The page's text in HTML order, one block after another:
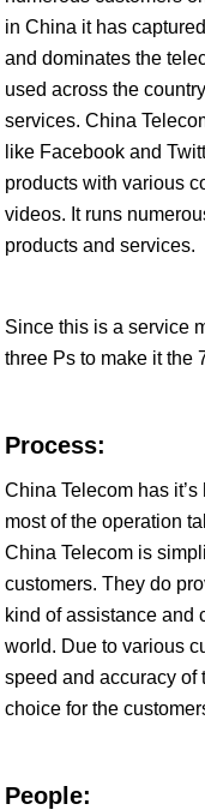
in China it has
and dominates the
used across the
services. China
like Facebook and
products with various
videos. It runs
products and services.
Since this is a service
three Ps to make it the
Process:
China Telecom has
most of the operation
China Telecom is
customers. They do
kind of assistance and
world. Due to various
speed and accuracy of
choice for the
People: